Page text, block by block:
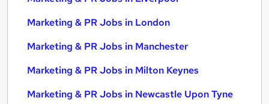
Marketing & PR Jobs in London
Marketing & PR Jobs in Manchester
Marketing & PR Jobs in Milton Keynes
Marketing & PR Jobs in Newcastle Upon Tyne